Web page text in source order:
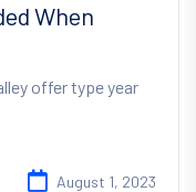
When
offer type year
August 1, 2023